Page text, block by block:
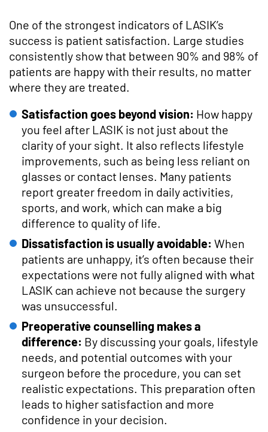
One of the strongest indicators of LASIK’s
success is patient satisfaction. Large studies
consistently show that between 90% and 98% of
patients are happy with their results, no matter
where they are treated.
Satisfaction goes beyond vision: How happy
you feel after LASIK is not just about the
clarity of your sight. It also reflects lifestyle
improvements, such as being less reliant on
glasses or contact lenses. Many patients
report greater freedom in daily activities,
sports, and work, which can make a big
difference to quality of life.
Dissatisfaction is usually avoidable: When
patients are unhappy, it’s often because their
expectations were not fully aligned with what
LASIK can achieve not because the surgery
was unsuccessful.
Preoperative counselling makes a
difference: By discussing your goals, lifestyle
needs, and potential outcomes with your
surgeon before the procedure, you can set
realistic expectations. This preparation often
leads to higher satisfaction and more
confidence in your decision.